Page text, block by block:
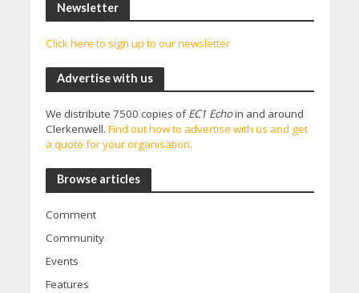
Newsletter
Click here to sign up to our newsletter
Advertise with us
We distribute 7500 copies ofEC1 Echoin and around
Clerkenwell. Find out how to advertise with us and get
a quote for your organisation.
Browse articles
Comment
Community
Events
Features